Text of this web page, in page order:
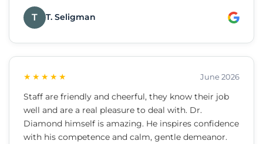
T T. Seligman
★★★★★ June 2026
Staff are friendly and cheerful, they know their job
well and are a real pleasure to deal with. Dr.
Diamond himself is amazing. He inspires confidence
with his competence and calm, gentle demeanor.